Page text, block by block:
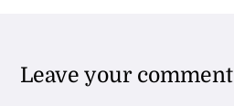
Leave your comment